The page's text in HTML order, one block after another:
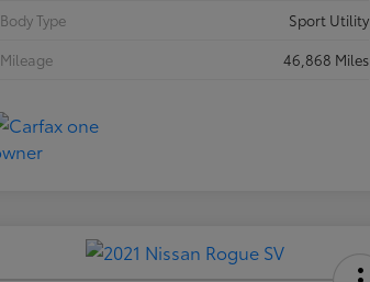
Body Type
Sport Utility
Mileage
46,868 Miles